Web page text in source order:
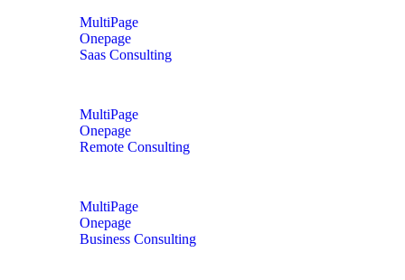
MultiPage
Onepage
Saas Consulting
MultiPage
Onepage
Remote Consulting
MultiPage
Onepage
Business Consulting